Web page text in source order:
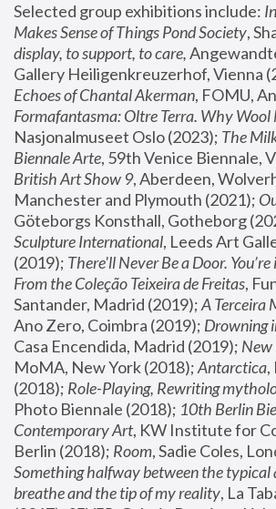
Selected group exhibitions include:
Makes Sense of Things Pond Society,
display, to support, to care,
Gallery Heiligenkreuzerhof, Vienna
Echoes of Chantal Akerman
Formafantasma: Oltre Terra. Why
Nasjonalmuseet Oslo (2023); The
Biennale Arte
British Art Show 9, Aberdeen,
Manchester and Plymouth (2021);
Göteborgs Konsthall, Gotheborg
Sculpture International, Leeds Art
(2019); There'll Never Be a Door.
From the Coleção Teixeira de Freitas,
Santander, Madrid (2019); A Terceira
Ano Zero, Coimbra (2019); Drowning
Casa Encendida, Madrid (2019);
MoMA, New York (2018); Antarctica,
(2018); Role-Playing, Rewriting
Photo Biennale (2018); 10th Berlin
Contemporary Art, KW Institute for
Berlin (2018); Room
Something halfway between the typical
breathe and the tip of my reality, La